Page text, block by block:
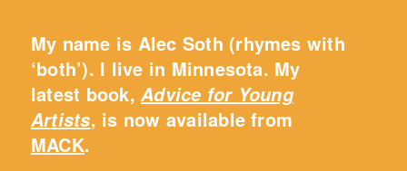
My name is Alec Soth (rhymes with
‘both’). I live in Minnesota. My
latest book,Advice for Young
Artists, is now available from
MACK.